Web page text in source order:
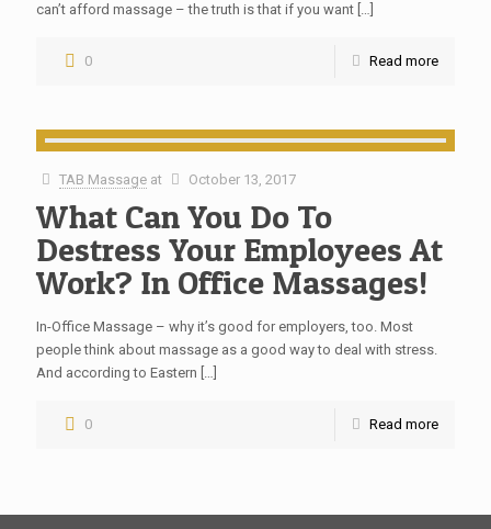
can’t afford massage – the truth is that if you want […]
0 Read more
TAB Massage at October 13, 2017
What Can You Do To
Destress Your Employees At
Work? In Office Massages!
In-Office Massage – why it’s good for employers, too. Most
people think about massage as a good way to deal with stress.
And according to Eastern […]
0 Read more